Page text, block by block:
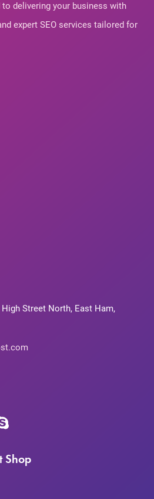
to delivering your business with
expert SEO services tailored for
Street North, East Ham,
Shop